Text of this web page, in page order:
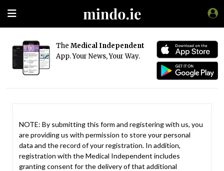
The Medical Independent
App. Your News, Your Way.
NOTE: By submitting this form and registering with us, you
are providing us with permission to store your personal
data and the record of your registration. In addition,
registration with the Medical Independent includes
granting consent for the delivery of that additional